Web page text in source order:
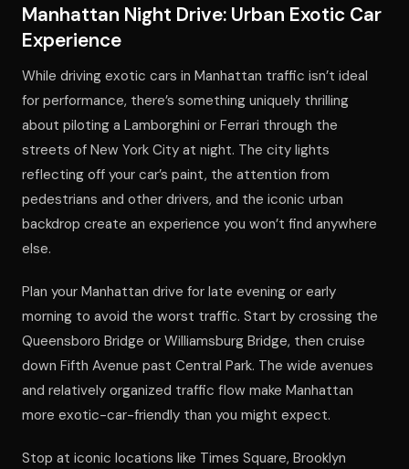
Manhattan Night Drive: Urban Exotic Car
Experience
While driving exotic cars in Manhattan traffic isn’t ideal
for performance, there’s something uniquely thrilling
about piloting a Lamborghini or Ferrari through the
streets of New York City at night. The city lights
reflecting off your car’s paint, the attention from
pedestrians and other drivers, and the iconic urban
backdrop create an experience you won’t find anywhere
else.
Plan your Manhattan drive for late evening or early
morning to avoid the worst traffic. Start by crossing the
Queensboro Bridge or Williamsburg Bridge, then cruise
down Fifth Avenue past Central Park. The wide avenues
and relatively organized traffic flow make Manhattan
more exotic-car-friendly than you might expect.
Stop at iconic locations like Times Square, Brooklyn